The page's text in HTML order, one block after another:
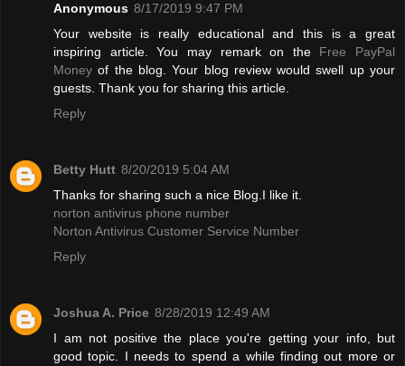
Anonymous 8/17/2019 9:47 PM
Your website is really educational and this is a great
inspiring article. You may remark on the Free PayPal
Money of the blog. Your blog review would swell up your
guests. Thank you for sharing this article.
Reply
Betty Hutt 8/20/2019 5:04 AM
Thanks for sharing such a nice Blog.I like it.
norton antivirus phone number
Norton Antivirus Customer Service Number
Reply
Joshua A. Price 8/28/2019 12:49 AM
I am not positive the place you're getting your info, but
good topic. I needs to spend a while finding out more or